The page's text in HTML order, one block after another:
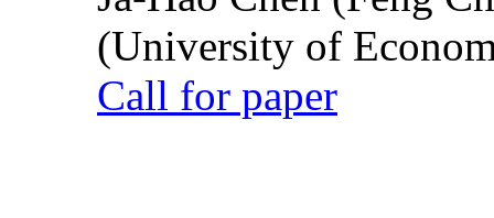
(University of
Call for paper